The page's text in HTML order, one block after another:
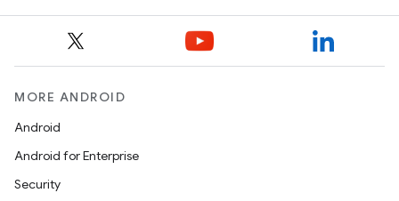
MORE ANDROID
Android
Android for Enterprise
Security